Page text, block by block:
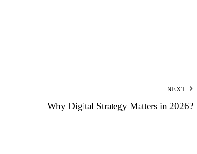
NEXT
Why Digital Strategy Matters in 2026?